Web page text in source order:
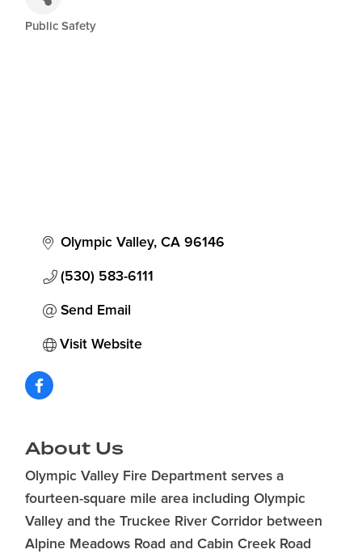
Categories
Public Safety
Olympic Valley CA 96146
(530) 583-6111
Send Email
Visit Website
About Us
Olympic Valley Fire Department serves a
fourteen-square mile area including Olympic
Valley and the Truckee River Corridor between
Alpine Meadows Road and Cabin Creek Road